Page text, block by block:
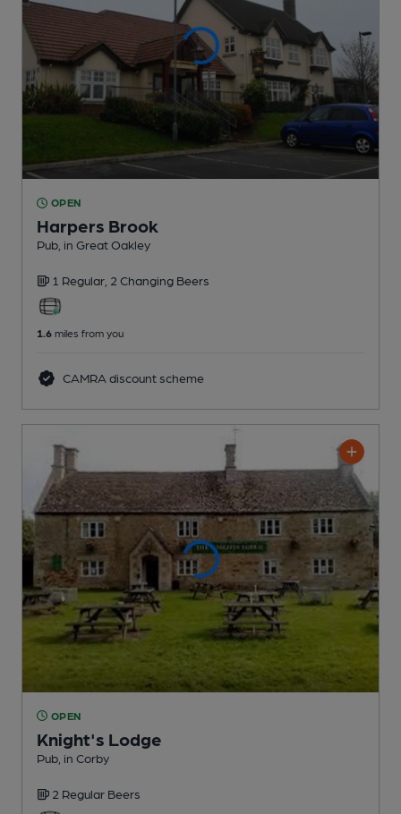
OPEN
Harpers Brook
Pub , in Great Oakley
1 Regular, 2 Changing Beers
1.6 miles from you
CAMRA discount scheme
OPEN
Knight's Lodge
Pub , in Corby
2 Regular Beers